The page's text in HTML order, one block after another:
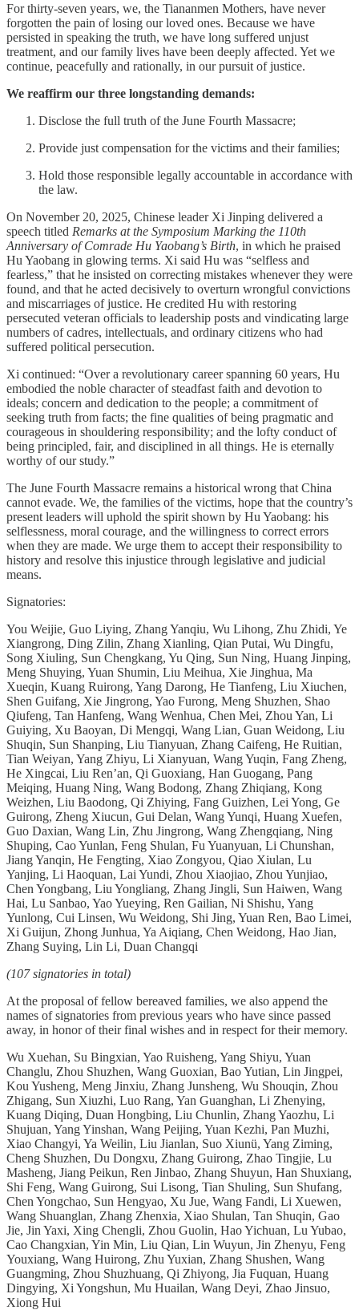
For thirty-seven years, we, the Tiananmen Mothers, have never
forgotten the pain of losing our loved ones. Because we have
persisted in speaking the truth, we have long suffered unjust
treatment, and our family lives have been deeply affected. Yet we
continue, peacefully and rationally, in our pursuit of justice.
We reaffirm our three longstanding demands:
Disclose the full truth of the June Fourth Massacre;
Provide just compensation for the victims and their families;
Hold those responsible legally accountable in accordance with
the law.
On November 20, 2025, Chinese leader Xi Jinping delivered a
speech titled Remarks at the Symposium Marking the 110th
Anniversary of Comrade Hu Yaobang’s Birth, in which he praised
Hu Yaobang in glowing terms. Xi said Hu was “selfless and
fearless,” that he insisted on correcting mistakes whenever they were
found, and that he acted decisively to overturn wrongful convictions
and miscarriages of justice. He credited Hu with restoring
persecuted veteran officials to leadership posts and vindicating large
numbers of cadres, intellectuals, and ordinary citizens who had
suffered political persecution.
Xi continued: “Over a revolutionary career spanning 60 years, Hu
embodied the noble character of steadfast faith and devotion to
ideals; concern and dedication to the people; a commitment of
seeking truth from facts; the fine qualities of being pragmatic and
courageous in shouldering responsibility; and the lofty conduct of
being principled, fair, and disciplined in all things. He is eternally
worthy of our study.”
The June Fourth Massacre remains a historical wrong that China
cannot evade. We, the families of the victims, hope that the country’s
present leaders will uphold the spirit shown by Hu Yaobang: his
selflessness, moral courage, and the willingness to correct errors
when they are made. We urge them to accept their responsibility to
history and resolve this injustice through legislative and judicial
means.
Signatories:
You Weijie, Guo Liying, Zhang Yanqiu, Wu Lihong, Zhu Zhidi, Ye
Xiangrong, Ding Zilin, Zhang Xianling, Qian Putai, Wu Dingfu,
Song Xiuling, Sun Chengkang, Yu Qing, Sun Ning, Huang Jinping,
Meng Shuying, Yuan Shumin, Liu Meihua, Xie Jinghua, Ma
Xueqin, Kuang Ruirong, Yang Darong, He Tianfeng, Liu Xiuchen,
Shen Guifang, Xie Jingrong, Yao Furong, Meng Shuzhen, Shao
Qiufeng, Tan Hanfeng, Wang Wenhua, Chen Mei, Zhou Yan, Li
Guiying, Xu Baoyan, Di Mengqi, Wang Lian, Guan Weidong, Liu
Shuqin, Sun Shanping, Liu Tianyuan, Zhang Caifeng, He Ruitian,
Tian Weiyan, Yang Zhiyu, Li Xianyuan, Wang Yuqin, Fang Zheng,
He Xingcai, Liu Ren’an, Qi Guoxiang, Han Guogang, Pang
Meiqing, Huang Ning, Wang Bodong, Zhang Zhiqiang, Kong
Weizhen, Liu Baodong, Qi Zhiying, Fang Guizhen, Lei Yong, Ge
Guirong, Zheng Xiucun, Gui Delan, Wang Yunqi, Huang Xuefen,
Guo Daxian, Wang Lin, Zhu Jingrong, Wang Zhengqiang, Ning
Shuping, Cao Yunlan, Feng Shulan, Fu Yuanyuan, Li Chunshan,
Jiang Yanqin, He Fengting, Xiao Zongyou, Qiao Xiulan, Lu
Yanjing, Li Haoquan, Lai Yundi, Zhou Xiaojiao, Zhou Yunjiao,
Chen Yongbang, Liu Yongliang, Zhang Jingli, Sun Haiwen, Wang
Hai, Lu Sanbao, Yao Yueying, Ren Gailian, Ni Shishu, Yang
Yunlong, Cui Linsen, Wu Weidong, Shi Jing, Yuan Ren, Bao Limei,
Xi Guijun, Zhong Junhua, Ya Aiqiang, Chen Weidong, Hao Jian,
Zhang Suying, Lin Li, Duan Changqi
(107 signatories in total)
At the proposal of fellow bereaved families, we also append the
names of signatories from previous years who have since passed
away, in honor of their final wishes and in respect for their memory.
Wu Xuehan, Su Bingxian, Yao Ruisheng, Yang Shiyu, Yuan
Changlu, Zhou Shuzhen, Wang Guoxian, Bao Yutian, Lin Jingpei,
Kou Yusheng, Meng Jinxiu, Zhang Junsheng, Wu Shouqin, Zhou
Zhigang, Sun Xiuzhi, Luo Rang, Yan Guanghan, Li Zhenying,
Kuang Diqing, Duan Hongbing, Liu Chunlin, Zhang Yaozhu, Li
Shujuan, Yang Yinshan, Wang Peijing, Yuan Kezhi, Pan Muzhi,
Xiao Changyi, Ya Weilin, Liu Jianlan, Suo Xiunü, Yang Ziming,
Cheng Shuzhen, Du Dongxu, Zhang Guirong, Zhao Tingjie, Lu
Masheng, Jiang Peikun, Ren Jinbao, Zhang Shuyun, Han Shuxiang,
Shi Feng, Wang Guirong, Sui Lisong, Tian Shuling, Sun Shufang,
Chen Yongchao, Sun Hengyao, Xu Jue, Wang Fandi, Li Xuewen,
Wang Shuanglan, Zhang Zhenxia, Xiao Shulan, Tan Shuqin, Gao
Jie, Jin Yaxi, Xing Chengli, Zhou Guolin, Hao Yichuan, Lu Yubao,
Cao Changxian, Yin Min, Liu Qian, Lin Wuyun, Jin Zhenyu, Feng
Youxiang, Wang Huirong, Zhu Yuxian, Zhang Shushen, Wang
Guangming, Zhou Shuzhuang, Qi Zhiyong, Jia Fuquan, Huang
Dingying, Xi Yongshun, Mu Huailan, Wang Deyi, Zhao Jinsuo,
Xiong Hui